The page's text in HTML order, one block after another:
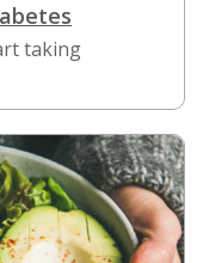
taking